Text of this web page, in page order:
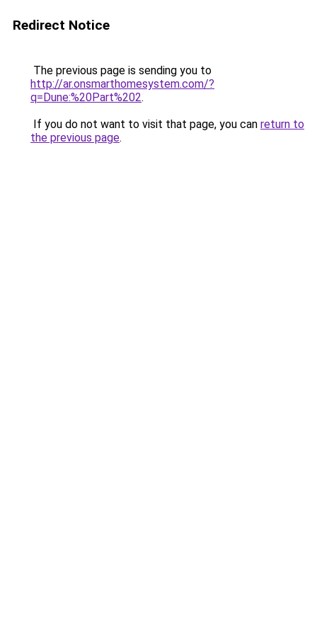
Redirect Notice
The previous page is sending you to
http://ar.onsmarthomesystem.com/?
q=Dune:%20Part%202.
If you do not want to visit that page, you can return to
the previous page.